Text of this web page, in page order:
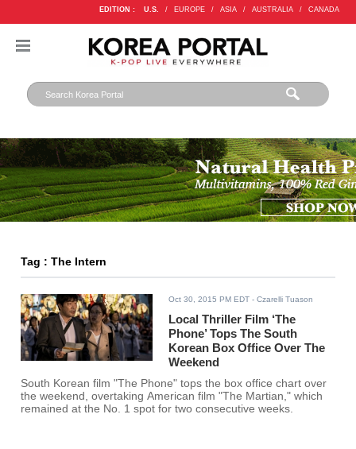
EDITION : U.S. / EUROPE / ASIA / AUSTRALIA / CANADA
Tag : The Intern
Oct 30, 2015 PM EDT - Czarelli Tuason
Local Thriller Film ‘The
Phone’ Tops The South
Korean Box Office Over The
Weekend
South Korean film "The Phone" tops the box office chart over
the weekend, overtaking American film "The Martian," which
remained at the No. 1 spot for two consecutive weeks.